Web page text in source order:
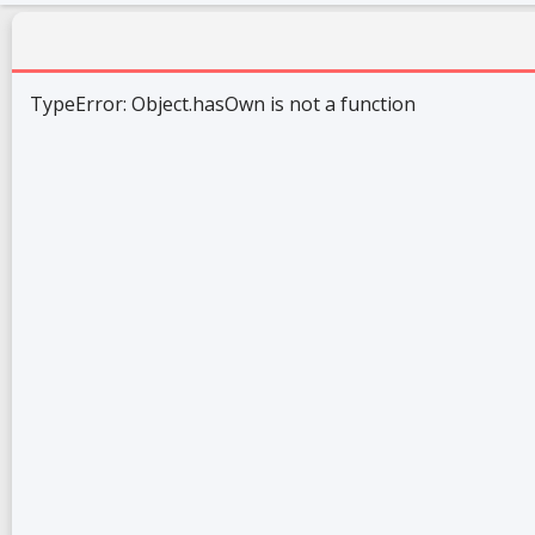
TypeError: Object.hasOwn is not a function